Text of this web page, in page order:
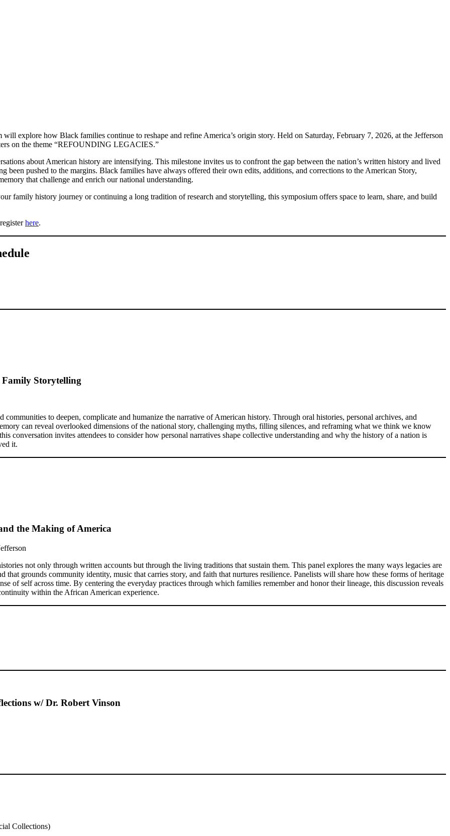
explore how Black families continue to reshape and refine America’s origin story. Held on Saturday, February 7, 2026, at the Jefferson
on the theme “REFOUNDING LEGACIES.”
about American history are intensifying. This milestone invites us to confront the gap between the nation’s written history and lived
been pushed to the margins. Black families have always offered their own edits, additions, and corrections to the American Story,
that challenge and enrich our national understanding.
family history journey or continuing a long tradition of research and storytelling, this symposium offers space to learn, share, and build
here.
Storytelling
to deepen, complicate and humanize the narrative of American history. Through oral histories, personal archives, and
can reveal overlooked dimensions of the national story, challenging myths, filling silences, and reframing what we think we know
conversation invites attendees to consider how personal narratives shape collective understanding and why the history of a nation is
it.
the Making of America
not only through written accounts but through the living traditions that sustain them. This panel explores the many ways legacies are
that grounds community identity, music that carries story, and faith that nurtures resilience. Panelists will share how these forms of heritage
of self across time. By centering the everyday practices through which families remember and honor their lineage, this discussion reveals
within the African American experience.
w/ Dr. Robert Vinson
Collections)